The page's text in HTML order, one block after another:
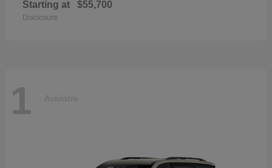
Starting at $55,700
Disclosure
1 Available